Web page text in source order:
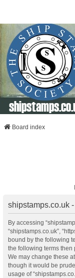
Board index
shipstamps.co.uk
By accessing
“shipstamps.co.uk”,
bound by the following
the following terms then
We may change these
though it would be
usage of